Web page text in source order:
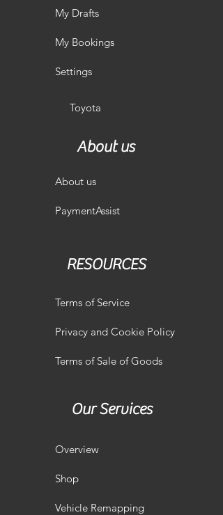
My Drafts
My Bookings
Settings
Toyota
About us
About us
PaymentAssist
RESOURCES
Terms of Service
Privacy and Cookie Policy
Terms of Sale of Goods
Our Services
Overview
Shop
Vehicle Remapping